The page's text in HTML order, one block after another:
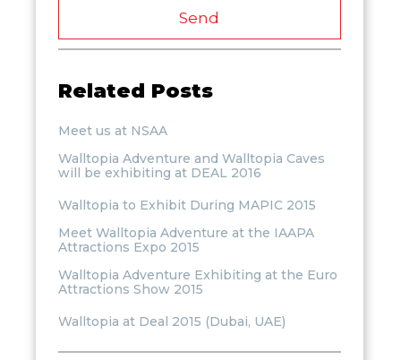
Send
Related Posts
Meet us at NSAA
Walltopia Adventure and Walltopia Caves
will be exhibiting at DEAL 2016
Walltopia to Exhibit During MAPIC 2015
Meet Walltopia Adventure at the IAAPA
Attractions Expo 2015
Walltopia Adventure Exhibiting at the Euro
Attractions Show 2015
Walltopia at Deal 2015 (Dubai, UAE)